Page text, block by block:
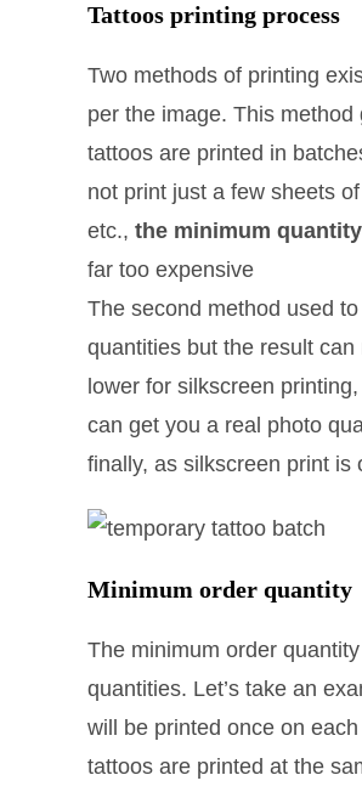
Tattoos printing process
Two methods of printing
per the image. This
tattoos are printed in
not print just a few sheets
etc., the minimum
far too expensive
The second method used
quantities but the result
lower for silkscreen
can get you a real photo
finally, as silkscreen print is
Minimum order quantity
The minimum order
quantities. Let’s take an
will be printed once on
tattoos are printed at the